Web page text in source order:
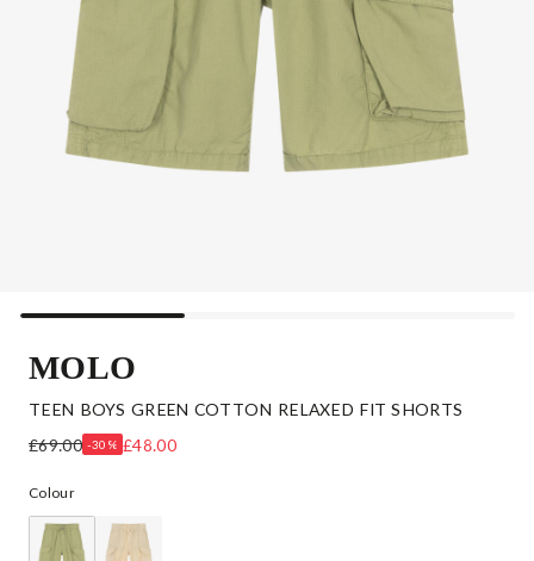
MOLO
TEEN BOYS GREEN COTTON RELAXED FIT SHORTS
£69.00 -30% £48.00
Colour